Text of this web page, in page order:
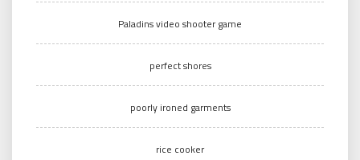
Paladins video shooter game
perfect shores
poorly ironed garments
rice cooker